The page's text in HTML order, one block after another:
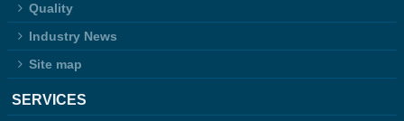
Quality
Industry News
Site map
SERVICES